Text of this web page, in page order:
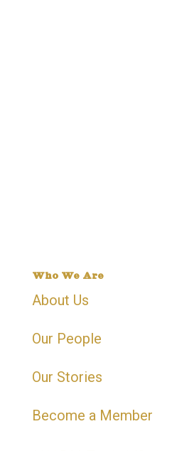
Who We Are
About Us
Our People
Our Stories
Become a Member